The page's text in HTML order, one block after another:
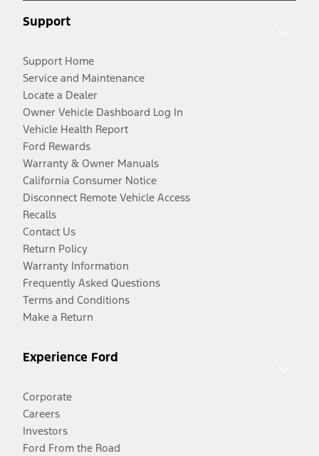
Support
Support Home
Service and Maintenance
Locate a Dealer
Owner Vehicle Dashboard Log In
Vehicle Health Report
Ford Rewards
Warranty & Owner Manuals
California Consumer Notice
Disconnect Remote Vehicle Access
Recalls
Contact Us
Return Policy
Warranty Information
Frequently Asked Questions
Terms and Conditions
Make a Return
Experience Ford
Corporate
Careers
Investors
Ford From the Road